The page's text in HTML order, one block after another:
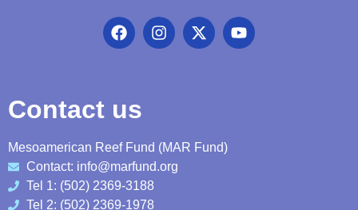
Contact us
Mesoamerican Reef Fund (MAR Fund)
Contact: info@marfund.org
Tel 1: (502) 2369-3188
Tel 2: (502) 2369-1978